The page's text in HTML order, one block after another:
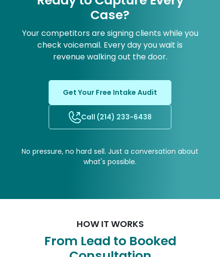
Case?
Your competitors are signing clients while you
check voicemail. Every day you wait is
revenue walking out the door.
Get Your Free Intake Audit
Call (214) 233-6438
No pressure, no hard sell. Just a conversation about
what's possible.
HOW IT WORKS
From Lead to Booked